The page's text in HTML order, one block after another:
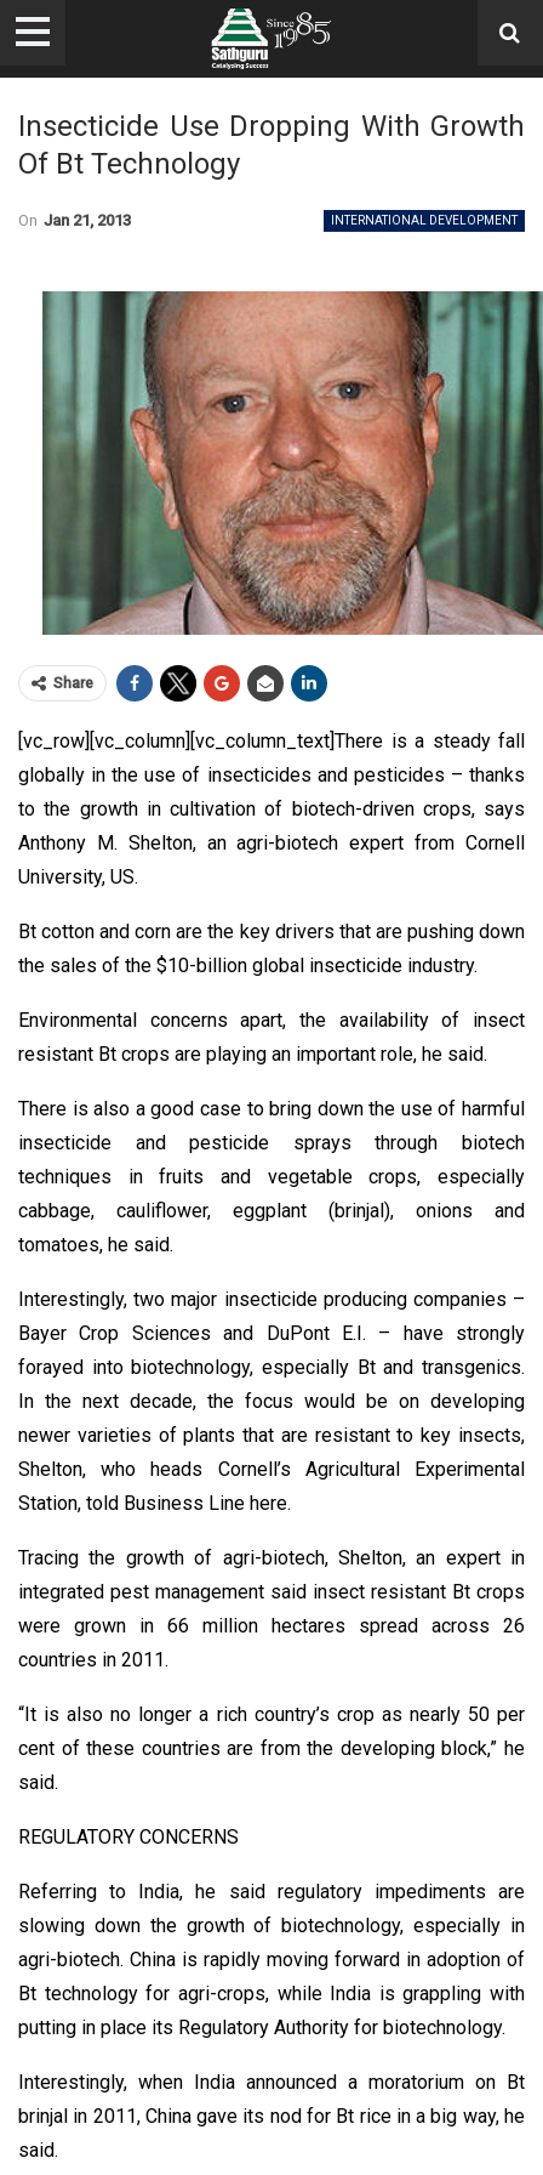
Insecticide Use Dropping With Growth
Of Bt Technology
INTERNATIONAL DEVELOPMENT
On Jan 21, 2013
Share
[vc_row][vc_column][vc_column_text]There is a steady fall
globally in the use of insecticides and pesticides – thanks
to the growth in cultivation of biotech-driven crops, says
Anthony M. Shelton, an agri-biotech expert from Cornell
University, US.
Bt cotton and corn are the key drivers that are pushing down
the sales of the $10-billion global insecticide industry.
Environmental concerns apart, the availability of insect
resistant Bt crops are playing an important role, he said.
There is also a good case to bring down the use of harmful
insecticide and pesticide sprays through biotech
techniques in fruits and vegetable crops, especially
cabbage, cauliflower, eggplant (brinjal), onions and
tomatoes, he said.
Interestingly, two major insecticide producing companies –
Bayer Crop Sciences and DuPont E.I. – have strongly
forayed into biotechnology, especially Bt and transgenics.
In the next decade, the focus would be on developing
newer varieties of plants that are resistant to key insects,
Shelton, who heads Cornell’s Agricultural Experimental
Station, told Business Line here.
Tracing the growth of agri-biotech, Shelton, an expert in
integrated pest management said insect resistant Bt crops
were grown in 66 million hectares spread across 26
countries in 2011.
“It is also no longer a rich country’s crop as nearly 50 per
cent of these countries are from the developing block,” he
said.
REGULATORY CONCERNS
Referring to India, he said regulatory impediments are
slowing down the growth of biotechnology, especially in
agri-biotech. China is rapidly moving forward in adoption of
Bt technology for agri-crops, while India is grappling with
putting in place its Regulatory Authority for biotechnology.
Interestingly, when India announced a moratorium on Bt
brinjal in 2011, China gave its nod for Bt rice in a big way, he
said.